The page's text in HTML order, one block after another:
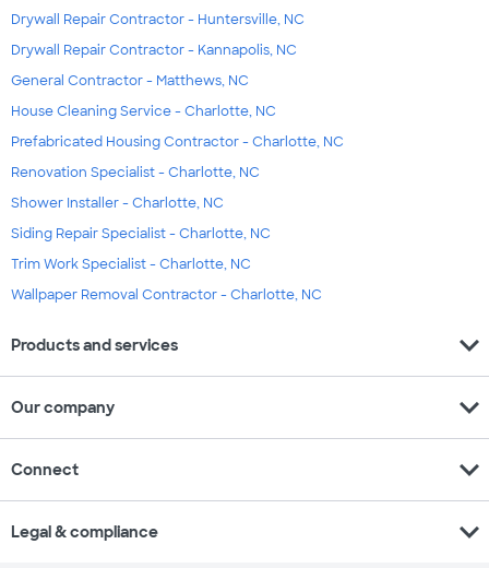
Drywall Repair Contractor - Huntersville, NC
Drywall Repair Contractor - Kannapolis, NC
General Contractor - Matthews, NC
House Cleaning Service - Charlotte, NC
Prefabricated Housing Contractor - Charlotte, NC
Renovation Specialist - Charlotte, NC
Shower Installer - Charlotte, NC
Siding Repair Specialist - Charlotte, NC
Trim Work Specialist - Charlotte, NC
Wallpaper Removal Contractor - Charlotte, NC
Products and services expand_more
Our company expand_more
Connect expand_more
Legal & compliance expand_more